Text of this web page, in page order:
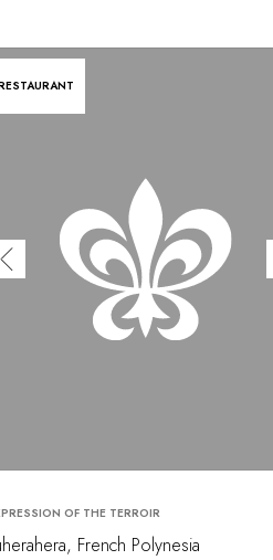
OF THE TERROIR
French Polynesia